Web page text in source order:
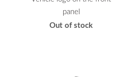
panel
Out of stock